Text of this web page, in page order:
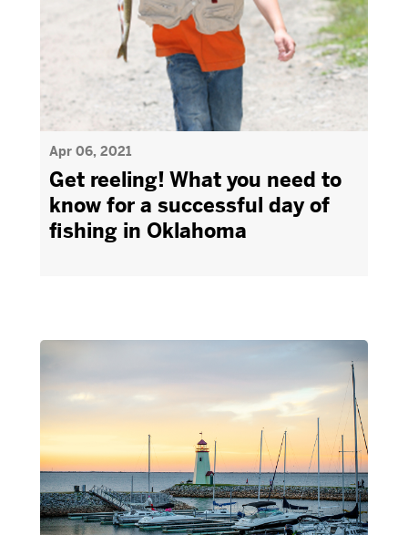
Apr 06, 2021
Get reeling! What you need to
know for a successful day of
fishing in Oklahoma